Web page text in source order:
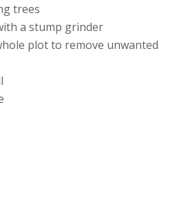
trees
a stump grinder
plot to remove unwanted